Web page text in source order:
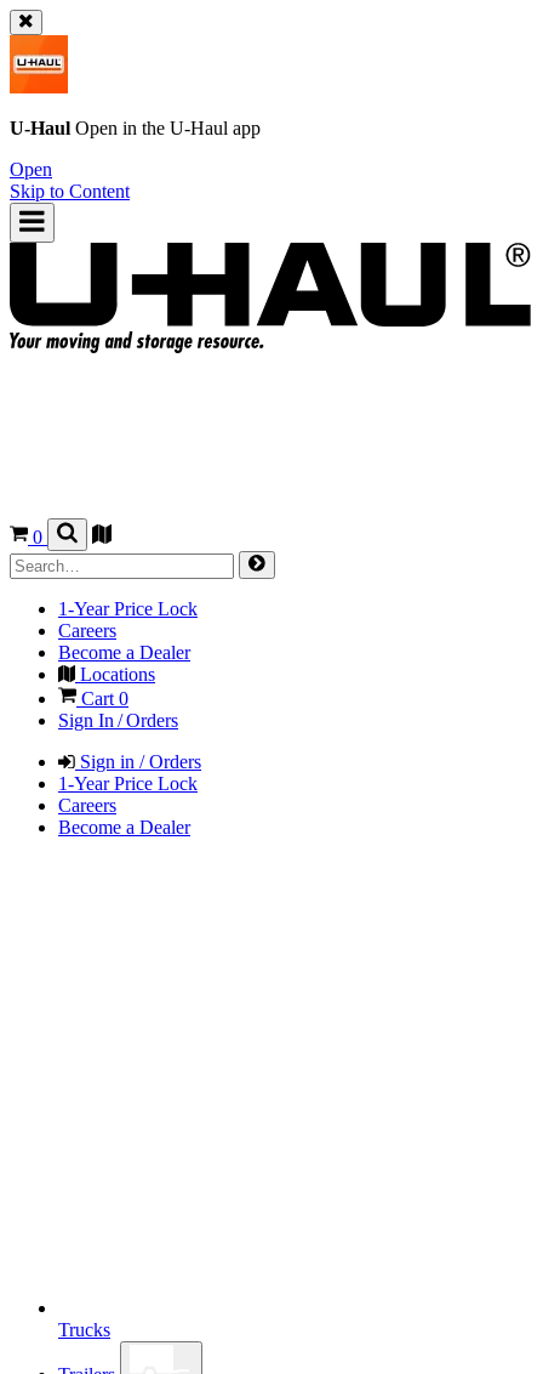
U-Haul Open in the U-Haul app
Open
Skip to Content
0
1-Year Price Lock
Careers
Become a Dealer
Locations
Cart 0
Sign In / Orders
Sign in / Orders
1-Year Price Lock
Careers
Become a Dealer
Trucks